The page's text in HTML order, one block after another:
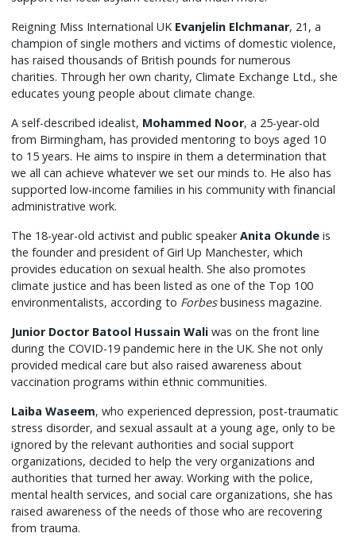
Reigning Miss International UK Evanjelin Elchmanar, 21, a
champion of single mothers and victims of domestic violence,
has raised thousands of British pounds for numerous
charities. Through her own charity, Climate Exchange Ltd., she
educates young people about climate change.
A self-described idealist, Mohammed Noor, a 25-year-old
from Birmingham, has provided mentoring to boys aged 10
to 15 years. He aims to inspire in them a determination that
we all can achieve whatever we set our minds to. He also has
supported low-income families in his community with financial
administrative work.
The 18-year-old activist and public speakerAnita Okunde is
the founder and president of Girl Up Manchester, which
provides education on sexual health. She also promotes
climate justice and has been listed as one of the Top 100
environmentalists, according to Forbesbusiness magazine.
Junior Doctor Batool Hussain Wali was on the front line
during the COVID-19 pandemic here in the UK. She not only
provided medical care but also raised awareness about
vaccination programs within ethnic communities.
Laiba Waseem, who experienced depression, post-traumatic
stress disorder, and sexual assault at a young age, only to be
ignored by the relevant authorities and social support
organizations, decided to help the very organizations and
authorities that turned her away. Working with the police,
mental health services, and social care organizations, she has
raised awareness of the needs of those who are recovering
from trauma.